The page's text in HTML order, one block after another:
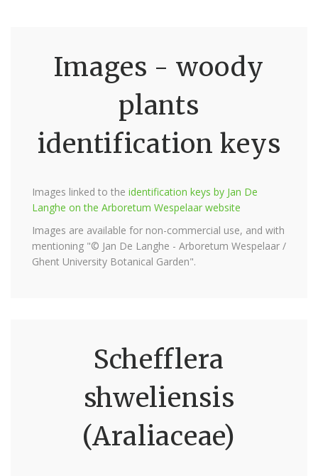
Images - woody
plants
identification keys
Images linked to the identification keys by Jan De
Langhe on the Arboretum Wespelaar website
Images are available for non-commercial use, and with
mentioning "© Jan De Langhe - Arboretum Wespelaar /
Ghent University Botanical Garden".
Schefflera
shweliensis
(Araliaceae)